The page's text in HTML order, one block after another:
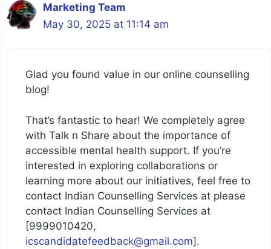
Marketing Team
May 30, 2025 at 11:14 am
Glad you found value in our online counselling
blog!
That’s fantastic to hear! We completely agree
with Talk n Share about the importance of
accessible mental health support. If you’re
interested in exploring collaborations or
learning more about our initiatives, feel free to
contact Indian Counselling Services at please
contact Indian Counselling Services at
[9999010420,
icscandidatefeedback@gmail.com].